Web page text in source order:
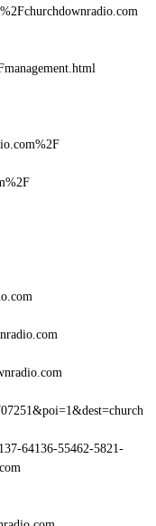
64136-55462-5821-